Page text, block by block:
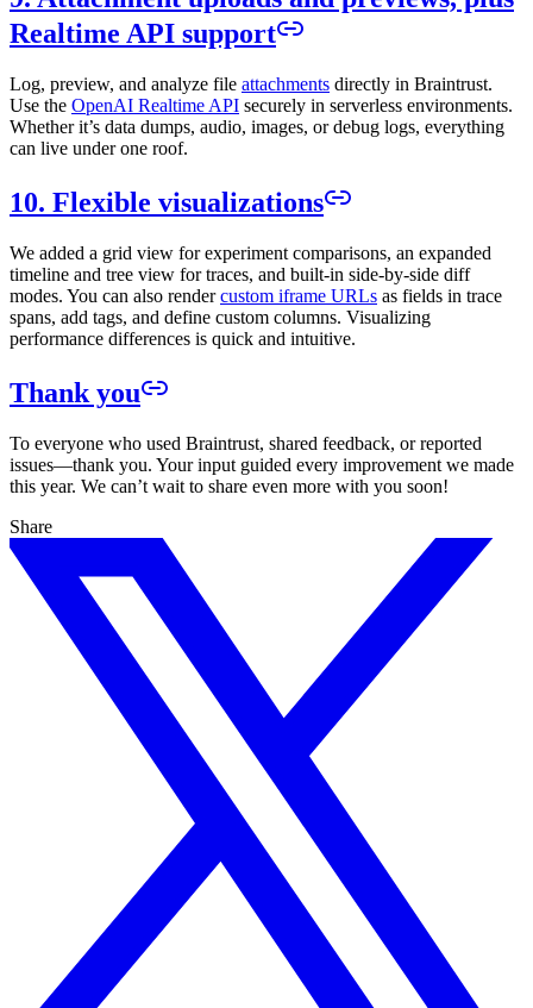
Realtime API support
Log, preview, and analyze file attachments directly in Braintrust.
Use the OpenAI Realtime API securely in serverless environments.
Whether it’s data dumps, audio, images, or debug logs, everything
can live under one roof.
10. Flexible visualizations
We added a grid view for experiment comparisons, an expanded
timeline and tree view for traces, and built-in side-by-side diff
modes. You can also rendercustom iframe URLs as fields in trace
spans, add tags, and define custom columns. Visualizing
performance differences is quick and intuitive.
Thank you
To everyone who used Braintrust, shared feedback, or reported
issues—thank you. Your input guided every improvement we made
this year. We can’t wait to share even more with you soon!
Share